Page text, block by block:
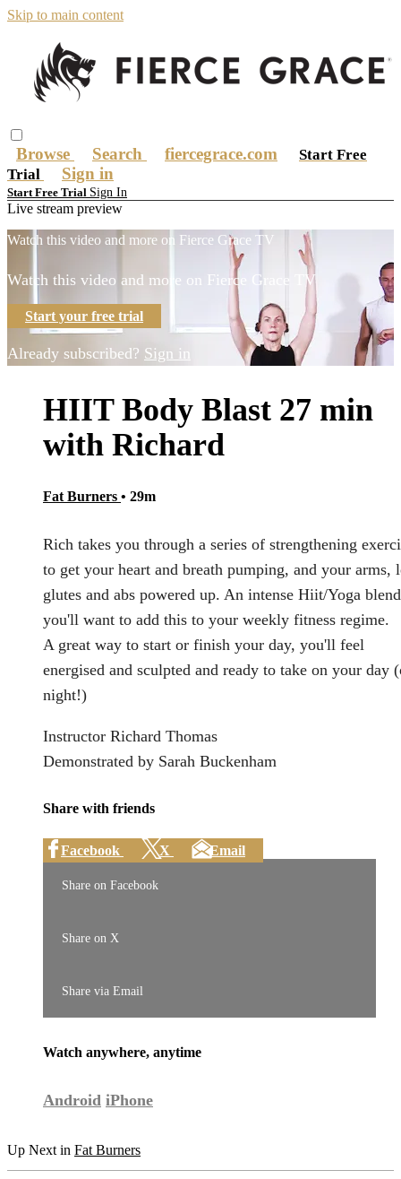
Skip to main content
Browse Search fiercegrace.com
Start Free
Trial
Sign in
Start Free Trial Sign In
Live stream preview
Watch this video and more on Fierce Grace TV
Watch this video and more on Fierce Grace TV
Start your free trial
Already subscribed? Sign in
HIIT Body Blast 27 min
with Richard
Fat Burners • 29m
Rich takes you through a series of strengthening
to get your heart and breath pumping, and your arms,
glutes and abs powered up. An intense Hiit/Yoga
you'll want to add this to your weekly fitness regime.
A great way to start or finish your day, you'll feel
energised and sculpted and ready to take on your day
night!)
Instructor Richard Thomas
Demonstrated by Sarah Buckenham
Share with friends
Facebook X Email
Share on Facebook
Share on X
Share via Email
Watch anywhere, anytime
Android iPhone
Up Next in Fat Burners